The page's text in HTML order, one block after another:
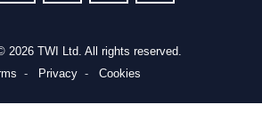
2026 TWI Ltd. All rights reserved.
Privacy Cookies